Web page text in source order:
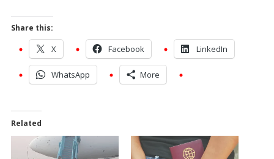
Share this:
X Facebook LinkedIn
WhatsApp More
Related